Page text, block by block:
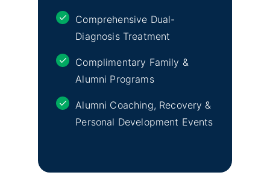
Comprehensive Dual-
Diagnosis Treatment
Complimentary Family &
Alumni Programs
Alumni Coaching, Recovery &
Personal Development Events